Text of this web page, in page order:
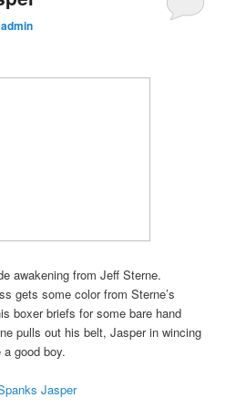
admin
awakening from Jeff Sterne.
gets some color from Sterne’s
boxer briefs for some bare hand
pulls out his belt, Jasper in wincing
good boy.
Jasper